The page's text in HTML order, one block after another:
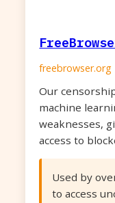
freebrowser.org
Our
machine
weaknesses,
access to
Used by
to access